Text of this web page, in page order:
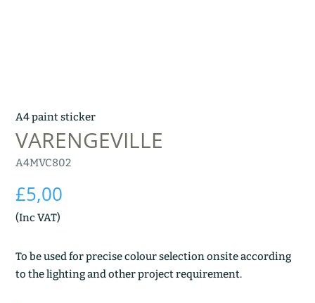
A4 paint sticker
VARENGEVILLE
A4MVC802
£5,00
(Inc VAT)
To be used for precise colour selection onsite according
to the lighting and other project requirement.